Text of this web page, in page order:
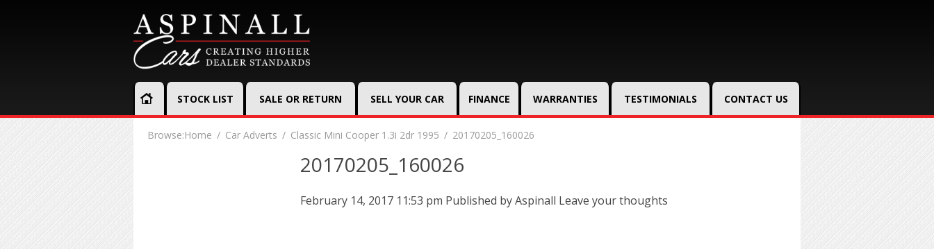
STOCK LIST SALE OR RETURN SELL YOUR CAR FINANCE WARRANTIES TESTIMONIALS CONTACT US
Browse:Home Car Adverts Classic Mini Cooper 1.3i 2dr 1995 20170205_160026
20170205_160026
February 14, 2017 11:53 pm Published byAspinall Leave your thoughts